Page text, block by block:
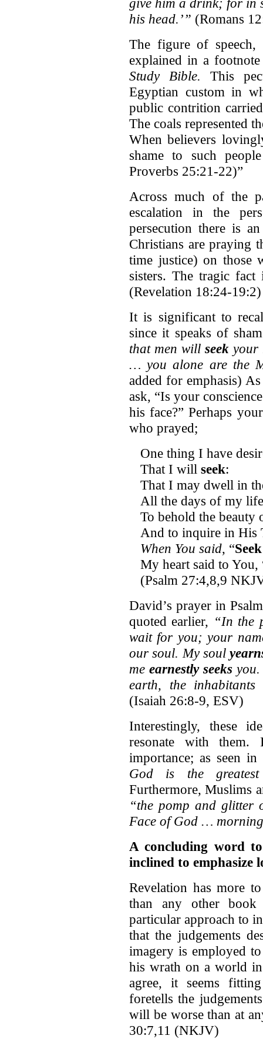
his head.’” (Romans
The figure of speech,
explained in a
Study Bible. This
Egyptian custom in
public contrition
The coals represented
When believers
shame to such
Proverbs 25:21-22)”
Across much of the
escalation in the
persecution there is
Christians are praying
time justice) on those
sisters. The tragic
(Revelation 18:24-19:2)
It is significant to
since it speaks of
that men will seekyour
… you alone are the
added for emphasis)
ask, “Is your
his face?” Perhaps
who prayed;
One thing I have
That I will seek:
That I may dwell in
All the days of my
To behold the beauty
And to inquire in His
When You said, “Seek
My heart said to
(Psalm 27:4,8,9
David’s prayer in
quoted earlier, “In the
wait for you; your
our soul. My soul
me earnestly seeksyou.
earth, the
(Isaiah 26:8-9, ESV)
Interestingly, these
resonate with them.
importance; as seen
God is the
Furthermore, Muslims
“the pomp and glitter
Face of God …
A concluding word
inclined to emphasize
Revelation has more
than any other
particular approach to
that the judgements
imagery is employed
his wrath on a world
agree, it seems
foretells the
will be worse than at
30:7,11 (NKJV)